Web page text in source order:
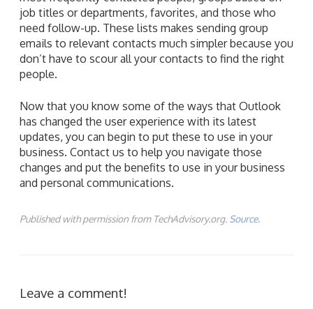
job titles or departments, favorites, and those who
need follow-up. These lists makes sending group
emails to relevant contacts much simpler because you
don’t have to scour all your contacts to find the right
people.
Now that you know some of the ways that Outlook
has changed the user experience with its latest
updates, you can begin to put these to use in your
business. Contact us to help you navigate those
changes and put the benefits to use in your business
and personal communications.
Published with permission from TechAdvisory.org. Source.
Leave a comment!